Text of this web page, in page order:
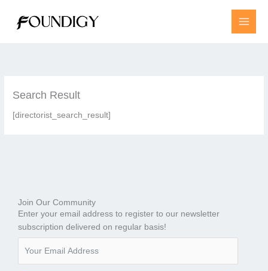
content
Search Result
[directorist_search_result]
Join Our Community
Enter your email address to register to our newsletter
subscription delivered on regular basis!